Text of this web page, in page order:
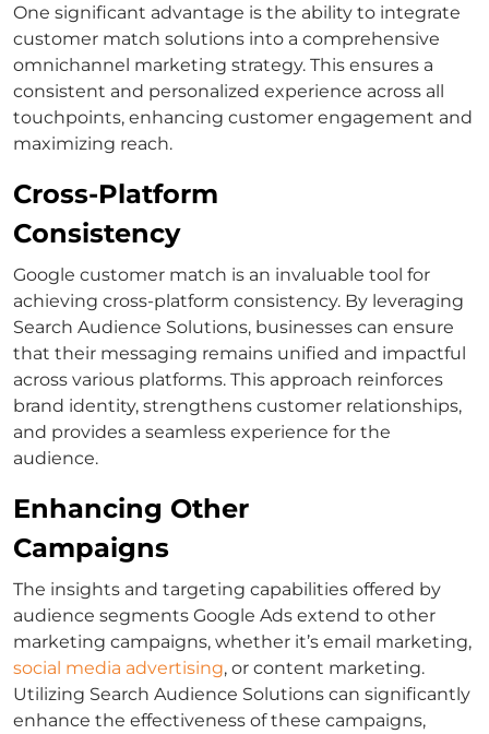
One significant advantage is the ability to integrate
customer match solutions into a comprehensive
omnichannel marketing strategy. This ensures a
consistent and personalized experience across all
touchpoints, enhancing customer engagement and
maximizing reach.
Cross-Platform
Consistency
Google customer match is an invaluable tool for
achieving cross-platform consistency. By leveraging
Search Audience Solutions, businesses can ensure
that their messaging remains unified and impactful
across various platforms. This approach reinforces
brand identity, strengthens customer relationships,
and provides a seamless experience for the
audience.
Enhancing Other
Campaigns
The insights and targeting capabilities offered by
audience segments Google Ads extend to other
marketing campaigns, whether it’s email marketing,
social media advertising, or content marketing.
Utilizing Search Audience Solutions can significantly
enhance the effectiveness of these campaigns,